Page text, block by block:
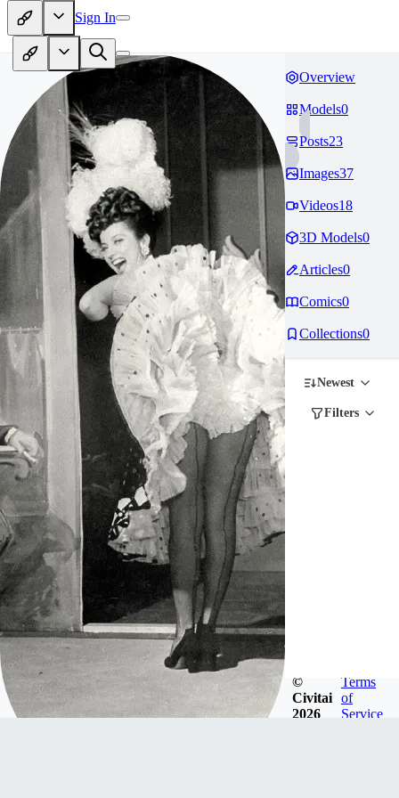
Sign In
Overview
Models0
Posts23
Images37
Videos18
3D Models0
Articles0
Comics0
Collections0
Newest
Filters
©
Civitai
2026
Terms
of
Service